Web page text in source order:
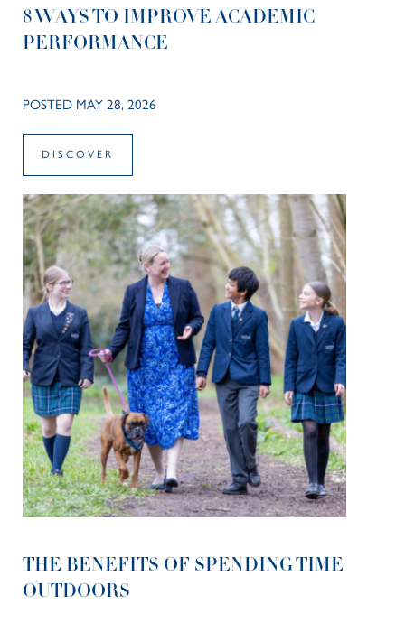
8 WAYS TO IMPROVE ACADEMIC
PERFORMANCE
POSTED MAY 28, 2026
DISCOVER
THE BENEFITS OF SPENDING TIME
OUTDOORS